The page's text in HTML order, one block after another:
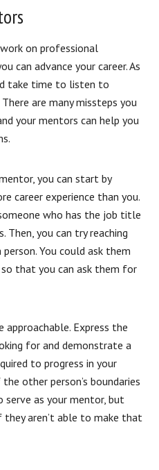
on professional
can advance your career. As
take time to listen to
are many missteps you
your mentors can help you
you can start by
career experience than you.
who has the job title
Then, you can try reaching
You could ask them
that you can ask them for
Express the
for and demonstrate a
to progress in your
other person’s boundaries
serve as your mentor, but
aren’t able to make that